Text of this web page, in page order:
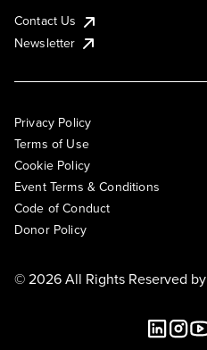
Contact Us
Newsletter
Privacy Policy
Terms of Use
Cookie Policy
Event Terms & Conditions
Code of Conduct
Donor Policy
© 2026 All Rights Reserved by